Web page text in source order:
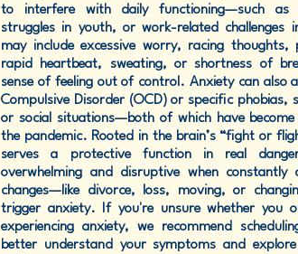
to interfere with daily functioning—such as
struggles in youth, or work-related challenges
may include excessive worry, racing thoughts,
rapid heartbeat, sweating, or shortness of
sense of feeling out of control. Anxiety can also
Compulsive Disorder (OCD) or specific phobias,
or social situations—both of which have become
the pandemic. Rooted in the brain’s “fight or
serves a protective function in real
overwhelming and disruptive when
changes—like divorce, loss, moving, or
trigger anxiety. If you're unsure whether you
experiencing anxiety, we recommend
better understand your symptoms and